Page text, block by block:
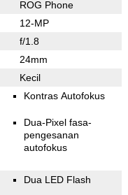
ROG Phone
12-MP
f/1.8
24mm
Kecil
Kontras Autofokus
Dua-Pixel fasa-
pengesanan
autofokus
Dua LED Flash